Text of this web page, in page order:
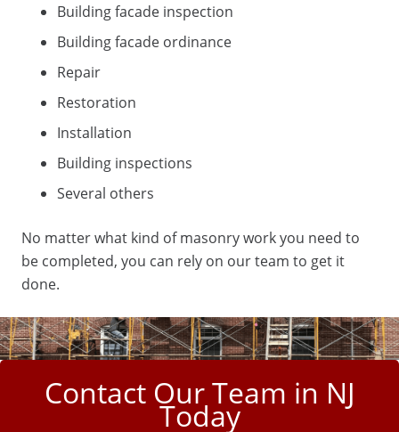
Building facade inspection
Building facade ordinance
Repair
Restoration
Installation
Building inspections
Several others
No matter what kind ofmasonry workyou need to
be completed, you can rely on our team to get it
done.
Contact Our Team in NJ
Today